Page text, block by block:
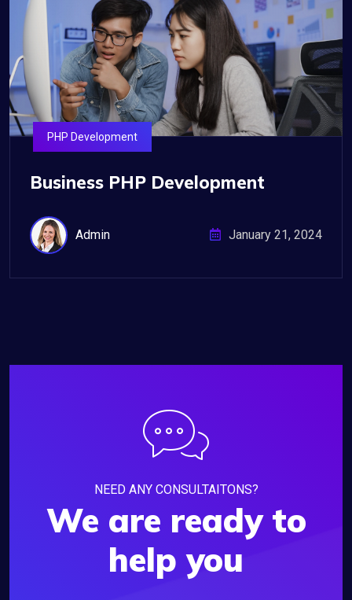
PHP Development
Business PHP Development
Admin January 21, 2024
NEED ANY CONSULTAITONS?
We are ready to
help you